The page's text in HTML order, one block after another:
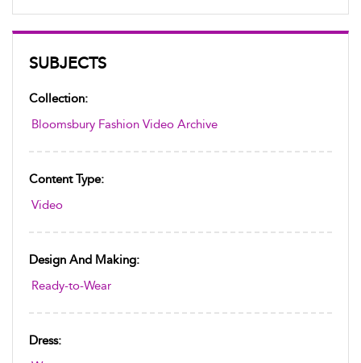
SUBJECTS
Collection:
Bloomsbury Fashion Video Archive
Content Type:
Video
Design And Making:
Ready-to-Wear
Dress: